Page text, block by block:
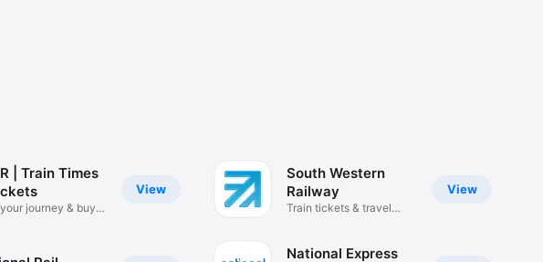
View
| Train Times
journey & buy
View
South Western
Railway
Train tickets & travel
National Express